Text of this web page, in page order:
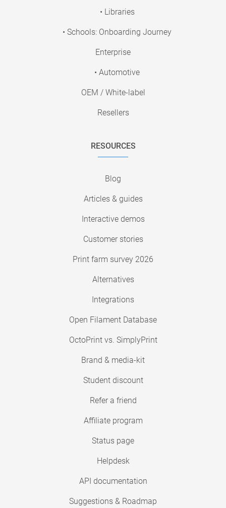
• Libraries
• Schools: Onboarding Journey
Enterprise
• Automotive
OEM / White-label
Resellers
RESOURCES
Blog
Articles & guides
Interactive demos
Customer stories
Print farm survey 2026
Alternatives
Integrations
Open Filament Database
OctoPrint vs. SimplyPrint
Brand & media-kit
Student discount
Refer a friend
Affiliate program
Status page
Helpdesk
API documentation
Suggestions & Roadmap